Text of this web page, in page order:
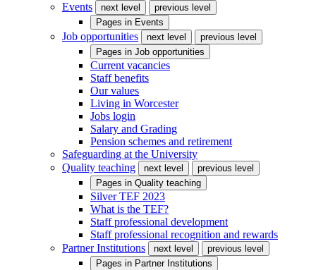
Events
next level
previous level
Pages in Events
Job opportunities next level
previous level
Pages in Job opportunities
Current vacancies
Staff benefits
Our values
Living in Worcester
Jobs login
Salary and Grading
Pension schemes and retirement
Safeguarding at the University
Quality teaching
next level
previous level
Pages in Quality teaching
Silver TEF 2023
What is the TEF?
Staff professional development
Staff professional recognition and rewards
Partner Institutions
next level
previous level
Pages in Partner Institutions